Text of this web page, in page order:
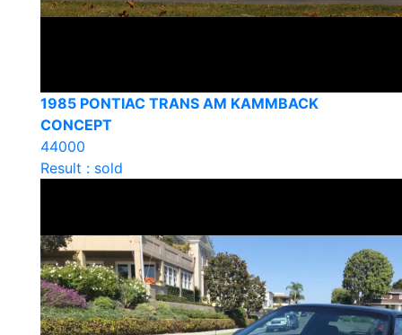
1985 PONTIAC TRANS AM KAMMBACK
CONCEPT
44000
Result : sold